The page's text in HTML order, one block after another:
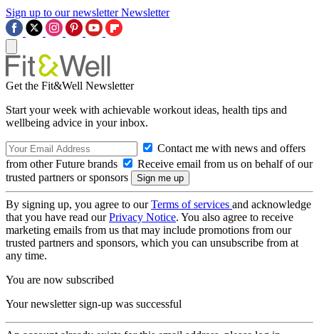
Sign up to our newsletter Newsletter
Get the Fit&Well Newsletter
Start your week with achievable workout ideas, health tips and
wellbeing advice in your inbox.
Contact me with news and offers
from other Future brands
Receive email from us on behalf of our
trusted partners or sponsors
By signing up, you agree to ourTerms of services and acknowledge
that you have read ourPrivacy Notice. You also agree to receive
marketing emails from us that may include promotions from our
trusted partners and sponsors, which you can unsubscribe from at
any time.
You are now subscribed
Your newsletter sign-up was successful